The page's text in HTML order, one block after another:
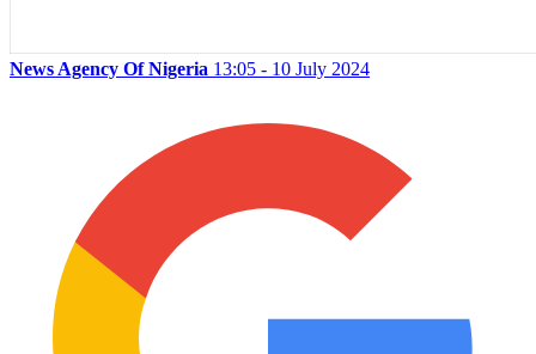
News Agency Of Nigeria 13:05 - 10 July 2024